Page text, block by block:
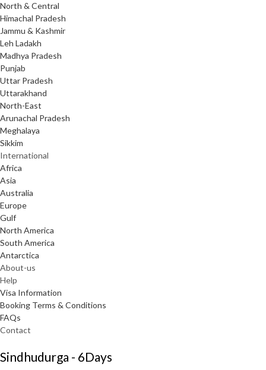
North & Central
Himachal Pradesh
Jammu & Kashmir
Leh Ladakh
Madhya Pradesh
Punjab
Uttar Pradesh
Uttarakhand
North-East
Arunachal Pradesh
Meghalaya
Sikkim
International
Africa
Asia
Australia
Europe
Gulf
North America
South America
Antarctica
About-us
Help
Visa Information
Booking Terms & Conditions
FAQs
Contact
Sindhudurga - 6Days